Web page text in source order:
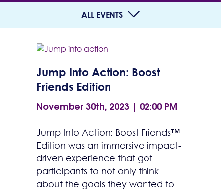
ALL EVENTS
Jump Into Action: Boost
Friends Edition
November 30th, 2023 | 02:00 PM
Jump Into Action: Boost Friends™
Edition was an immersive impact-
driven experience that got
participants to not only think
about the goals they wanted to